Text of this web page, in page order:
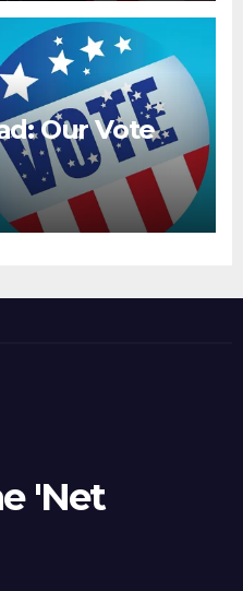
Our Vote
'Net